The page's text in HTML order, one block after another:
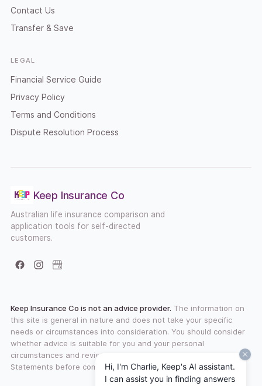
Contact Us
Transfer & Save
LEGAL
Financial Service Guide
Privacy Policy
Terms and Conditions
Dispute Resolution Process
Keep Insurance Co
Australian life insurance comparison and
application tools for self-directed
customers.
Facebook
InstagramGoogle Business Profile
Keep Insurance Co is not an advice provider. The information on
this site is general in nature and does not take your specific
needs or circumstances into consideration. You should consider
whether advice is suitable for you and your personal
circumstances and review any available Product Disclosure
Statements before committing to a financial product.
Hi, I'm Charlie, Keep's AI assistant.
I can assist you in finding answers